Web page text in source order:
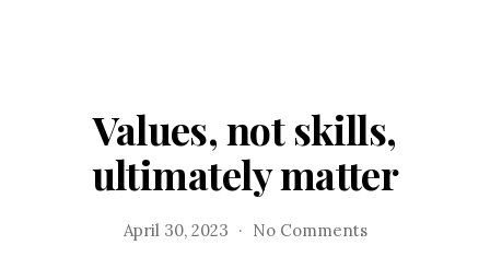
Values, not skills,
ultimately matter
April 30, 2023 No Commentson